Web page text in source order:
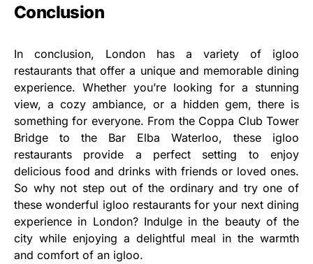
Conclusion
In conclusion, London has a variety of igloo
restaurants that offer a unique and memorable dining
experience. Whether you’re looking for a stunning
view, a cozy ambiance, or a hidden gem, there is
something for everyone. From the Coppa Club Tower
Bridge to the Bar Elba Waterloo, these igloo
restaurants provide a perfect setting to enjoy
delicious food and drinks with friends or loved ones.
So why not step out of the ordinary and try one of
these wonderful igloo restaurants for your next dining
experience in London? Indulge in the beauty of the
city while enjoying a delightful meal in the warmth
and comfort of an igloo.